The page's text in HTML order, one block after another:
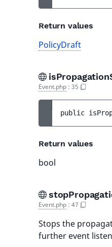
Return values
PolicyDraft
Event.php : 35
public
Return values
bool
Event.php : 47
Stops the
further event